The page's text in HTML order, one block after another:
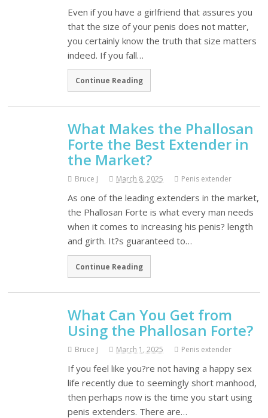
Even if you have a girlfriend that assures you
that the size of your penis does not matter,
you certainly know the truth that size matters
indeed. If you fall…
Continue Reading
What Makes the Phallosan
Forte the Best Extender in
the Market?
Bruce J March 8, 2025 Penis extender
As one of the leading extenders in the market,
the Phallosan Forte is what every man needs
when it comes to increasing his penis? length
and girth. It?s guaranteed to…
Continue Reading
What Can You Get from
Using the Phallosan Forte?
Bruce J March 1, 2025 Penis extender
If you feel like you?re not having a happy sex
life recently due to seemingly short manhood,
then perhaps now is the time you start using
penis extenders. There are…